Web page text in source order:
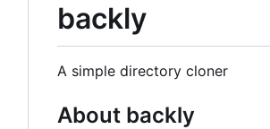
backly
A simple directory cloner
About backly